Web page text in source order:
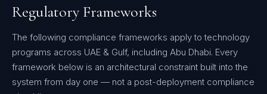
Regulatory Frameworks
The following compliance frameworks apply to technology
programs across UAE & Gulf, including Abu Dhabi. Every
framework below is an architectural constraint built into the
system from day one — not a post-deployment compliance